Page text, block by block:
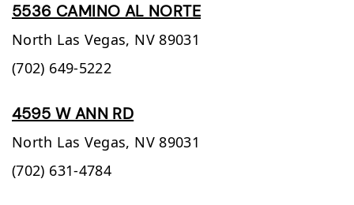
5536 CAMINO AL NORTE
North Las Vegas, NV 89031
(702) 649-5222
4595 W ANN RD
North Las Vegas, NV 89031
(702) 631-4784